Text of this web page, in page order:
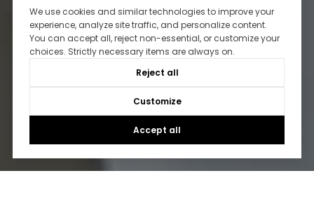
We use cookies and similar technologies to improve your
experience, analyze site traffic, and personalize content.
You can accept all, reject non-essential, or customize your
choices. Strictly necessary items are always on.
Reject all
Customize
Accept all